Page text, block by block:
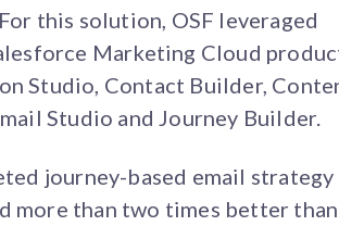
this solution, OSF leveraged
Marketing Cloud
Studio, Contact Builder,
Studio and Journey Builder.
journey-based email strategy
more than two times better